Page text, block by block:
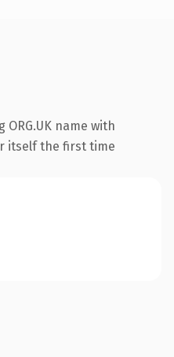
name with
itself the first time